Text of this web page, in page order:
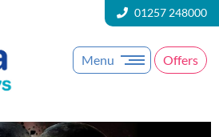
01257 248000
Menu Offers